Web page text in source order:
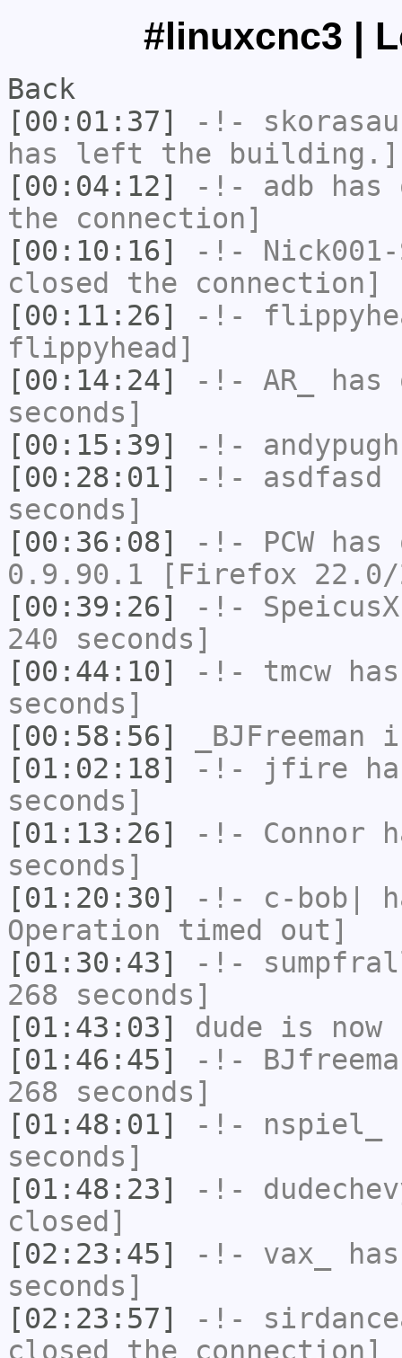
#linuxcnc3 |
Back
[00:01:37]
-!-
has left the building.]
[00:04:12]
-!- adb has
the connection]
[00:10:16]
-!- Nick001-
closed the connection]
[00:11:26]
-!-
flippyhead]
[00:14:24]
-!- AR_
has
seconds]
[00:15:39]
-!- andypugh
[00:28:01]
-!- asdfasd
seconds]
[00:36:08]
-!- PCWhas
0.9.90.1 [Firefox 22.0/
[00:39:26]
-!- SpeicusX
240 seconds]
[00:44:10]
-!- tmcw
seconds]
[00:58:56]
_BJFreeman
[01:02:18]
-!- jfire
seconds]
[01:13:26]
-!- Connor
seconds]
[01:20:30]
-!- c-bob|
Operation timed out]
[01:30:43]
-!-
268 seconds]
[01:43:03]
dude is now
[01:46:45]
-!-
268 seconds]
[01:48:01]
-!- nspiel_
seconds]
[01:48:23]
-!-
closed]
[02:23:45]
-!- vax_
seconds]
[02:23:57]
-!-
closed the connection]